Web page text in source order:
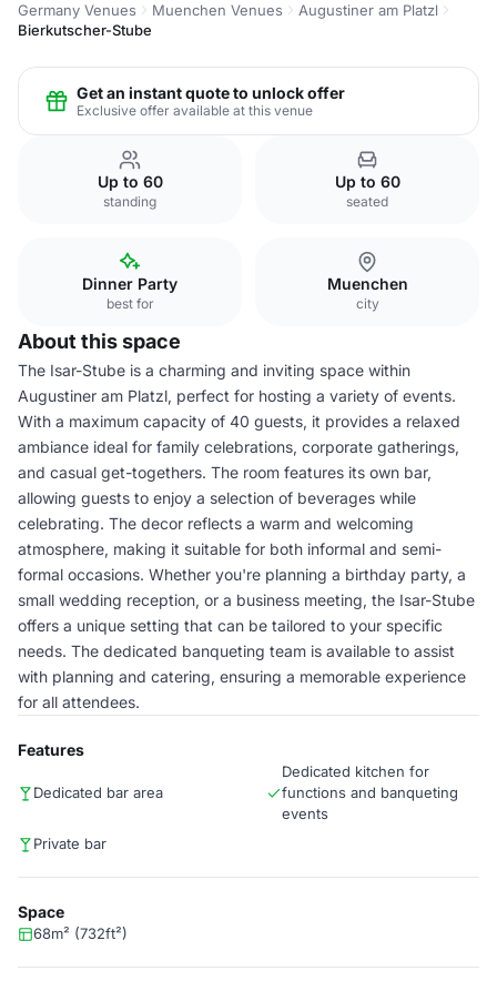
Germany Venues Muenchen Venues
Augustiner am Platzl
Bierkutscher-Stube
Get an instant quote to unlock offer
Exclusive offer available at this venue
Up to 60
standing
Up to 60
seated
Dinner Party
best for
Muenchen
city
About this space
The Isar-Stube is a charming and inviting space within
Augustiner am Platzl, perfect for hosting a variety of events.
With a maximum capacity of 40 guests, it provides a relaxed
ambiance ideal for family celebrations, corporate gatherings,
and casual get-togethers. The room features its own bar,
allowing guests to enjoy a selection of beverages while
celebrating. The decor reflects a warm and welcoming
atmosphere, making it suitable for both informal and semi-
formal occasions. Whether you're planning a birthday party, a
small wedding reception, or a business meeting, the Isar-Stube
offers a unique setting that can be tailored to your specific
needs. The dedicated banqueting team is available to assist
with planning and catering, ensuring a memorable experience
for all attendees.
Features
Dedicated bar area
Dedicated kitchen for
functions and banqueting
events
Private bar
Space
68m² (732ft²)